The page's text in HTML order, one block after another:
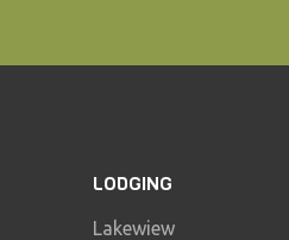
LODGING
Lakewiew